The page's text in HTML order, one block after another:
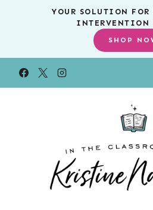
YOUR SOLUTION
INTERVENTION
SHOP